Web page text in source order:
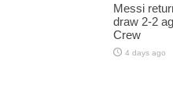
Messi
draw 2-2
Crew
4 days ago